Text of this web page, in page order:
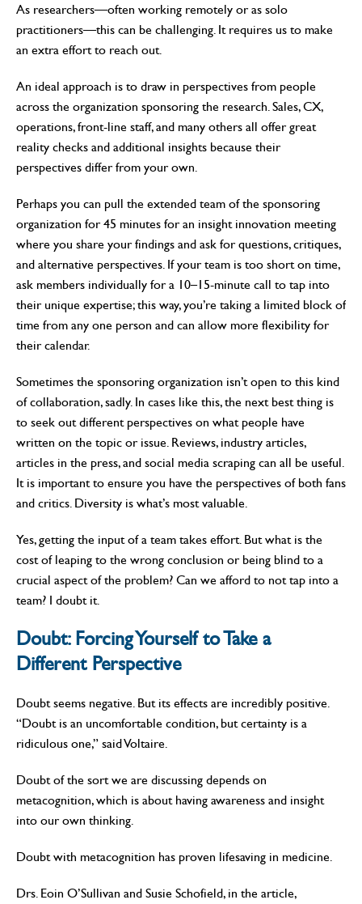
As researchers—often working remotely or as solo
practitioners—this can be challenging. It requires us to make
an extra effort to reach out.
An ideal approach is to draw in perspectives from people
across the organization sponsoring the research. Sales, CX,
operations, front-line staff, and many others all offer great
reality checks and additional insights because their
perspectives differ from your own.
Perhaps you can pull the extended team of the sponsoring
organization for 45 minutes for an insight innovation meeting
where you share your findings and ask for questions, critiques,
and alternative perspectives. If your team is too short on time,
ask members individually for a 10–15-minute call to tap into
their unique expertise; this way, you’re taking a limited block of
time from any one person and can allow more flexibility for
their calendar.
Sometimes the sponsoring organization isn’t open to this kind
of collaboration, sadly. In cases like this, the next best thing is
to seek out different perspectives on what people have
written on the topic or issue. Reviews, industry articles,
articles in the press, and social media scraping can all be useful.
It is important to ensure you have the perspectives of both fans
and critics. Diversity is what’s most valuable.
Yes, getting the input of a team takes effort. But what is the
cost of leaping to the wrong conclusion or being blind to a
crucial aspect of the problem? Can we afford to not tap into a
team? I doubt it.
Doubt: Forcing Yourself to Take a
Different Perspective
Doubt seems negative. But its effects are incredibly positive.
“Doubt is an uncomfortable condition, but certainty is a
ridiculous one,” said Voltaire.
Doubt of the sort we are discussing depends on
metacognition, which is about having awareness and insight
into our own thinking.
Doubt with metacognition has proven lifesaving in medicine.
Drs. Eoin O’Sullivan and Susie Schofield, in the article,